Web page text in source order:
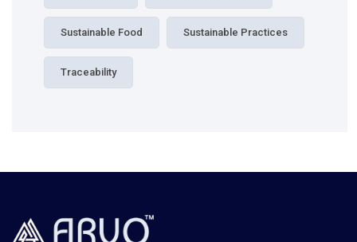
Sustainable Food Sustainable Practices
Traceability